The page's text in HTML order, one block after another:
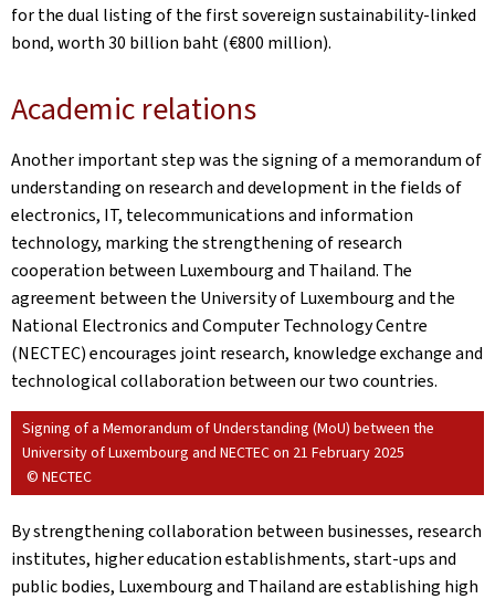
for the dual listing of the first sovereign sustainability-linked
bond, worth 30 billion baht (€800 million).
Academic relations
Another important step was the signing of a memorandum of
understanding on research and development in the fields of
electronics, IT, telecommunications and information
technology, marking the strengthening of research
cooperation between Luxembourg and Thailand. The
agreement between the University of Luxembourg and the
National Electronics and Computer Technology Centre
(NECTEC) encourages joint research, knowledge exchange and
technological collaboration between our two countries.
Signing of a Memorandum of Understanding (MoU) between the
University of Luxembourg and NECTEC on 21 February 2025
© NECTEC
By strengthening collaboration between businesses, research
institutes, higher education establishments, start-ups and
public bodies, Luxembourg and Thailand are establishing high